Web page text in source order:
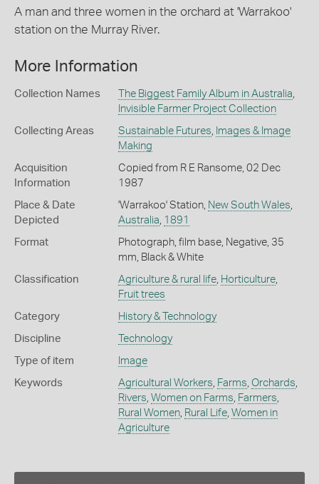
A man and three women in the orchard at 'Warrakoo'
station on the Murray River.
More Information
Collection Names The Biggest Family Album in Australia
Invisible Farmer Project Collection
Collecting Areas Sustainable Futures
Images & Image
Making
Acquisition
Information
Copied from R E Ransome, 02 Dec
1987
Place & Date
Depicted
'Warrakoo' Station, New South Wales
Australia 1891
Format
Photograph, film base, Negative, 35
mm, Black & White
Classification Agriculture & rural life, Horticulture,
Fruit trees
Category History & Technology
Discipline Technology
Type of item Image
Keywords Agricultural Workers Farms Orchards
Rivers Women on Farms Farmers
Rural Women, Rural Life, Women in
Agriculture